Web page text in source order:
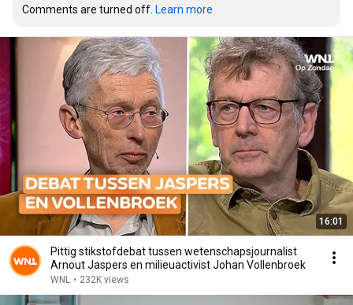
Comments are turned off. Learn more
16:01
Pittig stikstofdebat tussen wetenschapsjournalist
Arnout Jaspers en milieuactivist Johan Vollenbroek
WNL • 232K views